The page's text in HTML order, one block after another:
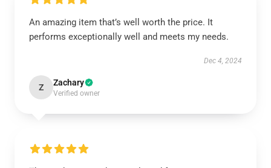
An amazing item that’s well worth the price. It
performs exceptionally well and meets my needs.
Dec 4, 2024
Z Zachary
Verified owner